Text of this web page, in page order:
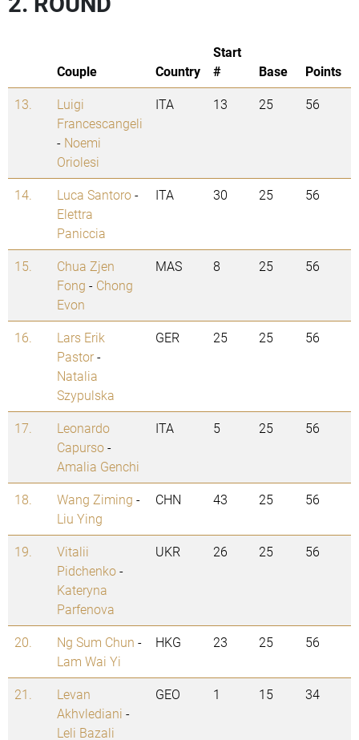
Couple Country
Start
#
Base
Points
13.
Luigi
Francescangeli
- Noemi
Oriolesi
ITA 13 25 56
14. Luca Santoro-
Elettra
Paniccia
ITA 30 25 56
15.
Chua Zjen
Fong - Chong
Evon
MAS 8 25 56
16.
Lars Erik
Pastor-
Natalia
Szypulska
GER 25 25 56
17.
Leonardo
Capurso-
Amalia Genchi
ITA 5 25 56
18. Wang Ziming -
Liu Ying
CHN 43 25 56
19.
Vitalii
Pidchenko-
Kateryna
Parfenova
UKR 26 25 56
20. Ng Sum Chun -
Lam Wai Yi
HKG 23 25 56
21.
Levan
Akhvlediani -
Leli Bazali
GEO 1 15 34